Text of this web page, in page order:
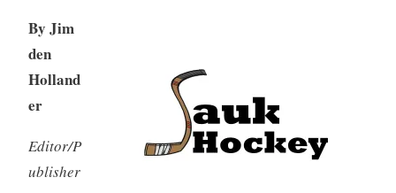
By Jim
den
Holland
er
Editor/P
ublisher